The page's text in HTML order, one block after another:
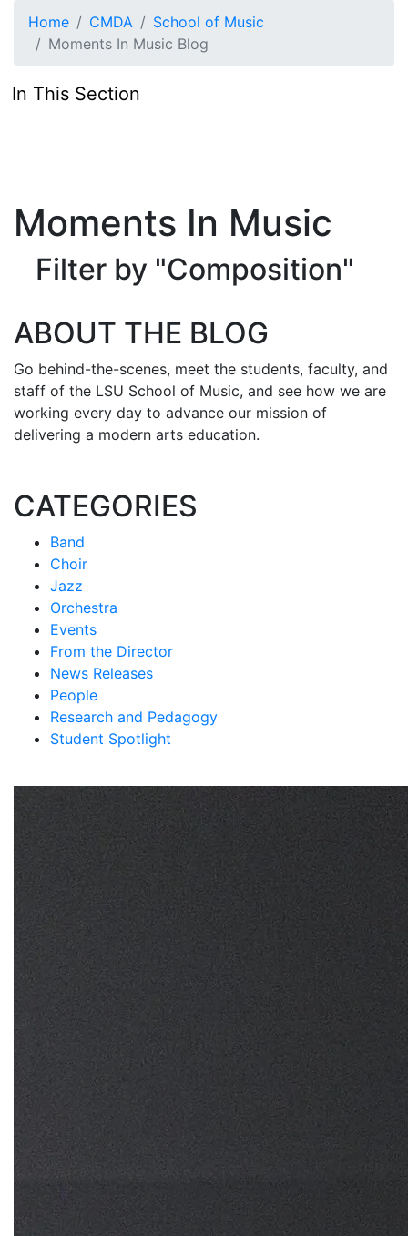
Home CMDA
School of Music
Moments In Music Blog
In This Section
Moments In Music
Filter by "Composition"
ABOUT THE BLOG
Go behind-the-scenes, meet the students, faculty, and
staff of the LSU School of Music, and see how we are
working every day to advance our mission of
delivering a modern arts education.
CATEGORIES
Band
Choir
Jazz
Orchestra
Events
From the Director
News Releases
People
Research and Pedagogy
Student Spotlight